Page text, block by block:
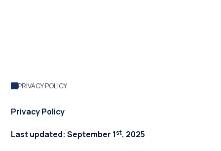
PRIVACY POLICY
Privacy Policy
Last updated: September 1st, 2025